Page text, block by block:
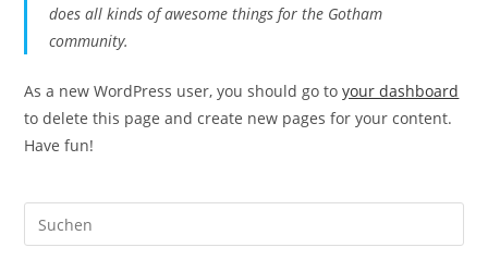
does all kinds of awesome things for the Gotham
community.
As a new WordPress user, you should go toyour dashboard
to delete this page and create new pages for your content.
Have fun!